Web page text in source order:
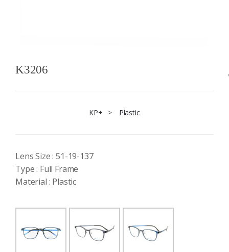
K3206
KP+ > Plastic
Lens Size : 51-19-137
Type : Full Frame
Material : Plastic